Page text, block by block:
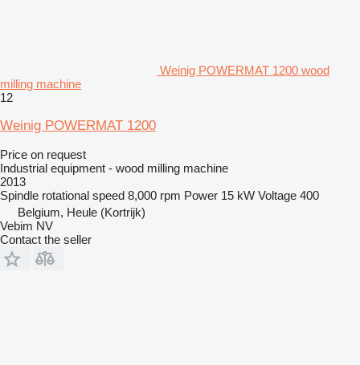
Weinig POWERMAT 1200 wood
milling machine
12
Weinig POWERMAT 1200
Price on request
Industrial equipment - wood milling machine
2013
Spindle rotational speed 8,000 rpm Power 15 kW Voltage 400
Belgium, Heule (Kortrijk)
Vebim NV
Contact the seller